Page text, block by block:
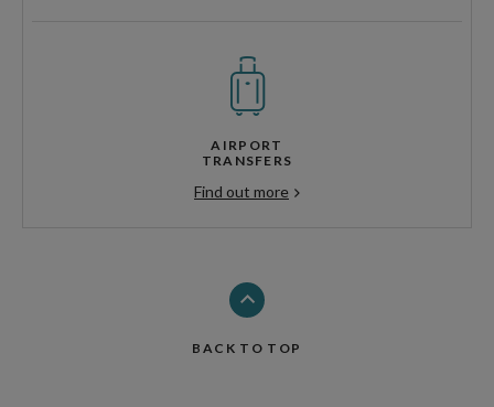
AIRPORT
TRANSFERS
Find out more
BACK TO TOP